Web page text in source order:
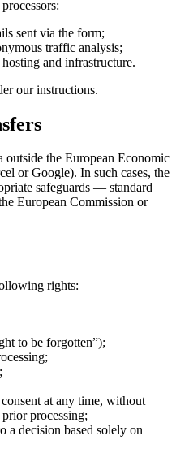
sent via the form;
traffic analysis;
and infrastructure.
our instructions.
outside the European Economic
or Google). In such cases, the
safeguards — standard
European Commission or
rights:
to be forgotten”);
at any time, without
processing;
a decision based solely on